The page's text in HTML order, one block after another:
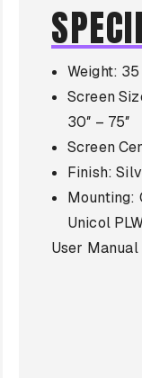
Weight:
Screen
30″ – 75″
Screen
Finish:
Mounting:
Unicol
User